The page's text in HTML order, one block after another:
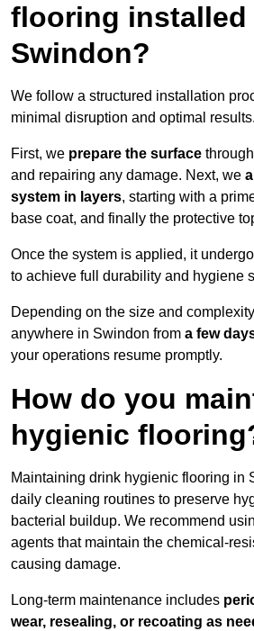
flooring installed
Swindon?
We follow a structured installation
minimal disruption and optimal results.
First, we prepare the surface
and repairing any damage. Next, we
system in layers, starting with a
base coat, and finally the protective
Once the system is applied, it
to achieve full durability and hygiene
Depending on the size and
anywhere in Swindon from a few
your operations resume promptly.
How do you
hygienic
Maintaining drink hygienic flooring in
daily cleaning routines to preserve
bacterial buildup. We recommend
agents that maintain the chemical-
causing damage.
Long-term maintenance includes
wear, resealing, or recoating as